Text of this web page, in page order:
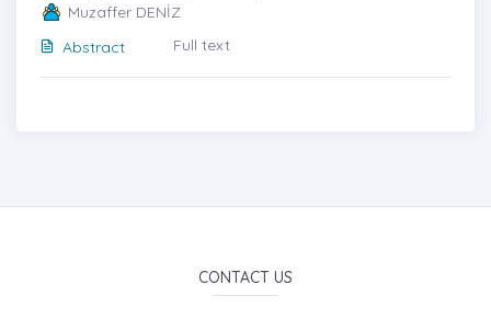
Muzaffer DENİZ
Abstract
Full text
CONTACT US